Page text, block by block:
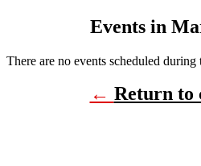
Events in
There are no events scheduled during
← Return to